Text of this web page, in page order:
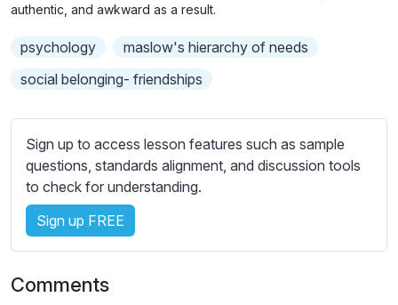
t
s
e
t
t
i
n
g
authentic, and awkward as a result.
psychology
maslow's hierarchy of needs
social belonging- friendships
Sign up to access lesson features such as sample
questions, standards alignment, and discussion tools
to check for understanding.
Sign up FREE
Comments